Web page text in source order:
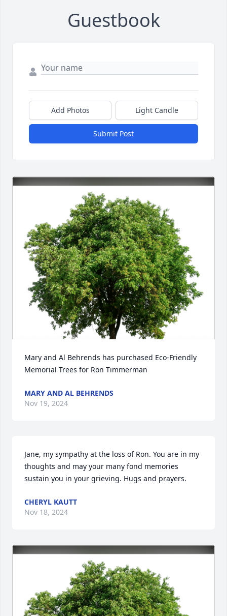
Guestbook
Add Photos Light Candle
Submit Post
Mary and Al Behrends has purchased Eco-Friendly
Memorial Trees for Ron Timmerman
MARY AND AL BEHRENDS
Nov 19, 2024
Jane, my sympathy at the loss of Ron. You are in my
thoughts and may your many fond memories
sustain you in your grieving. Hugs and prayers.
CHERYL KAUTT
Nov 18, 2024